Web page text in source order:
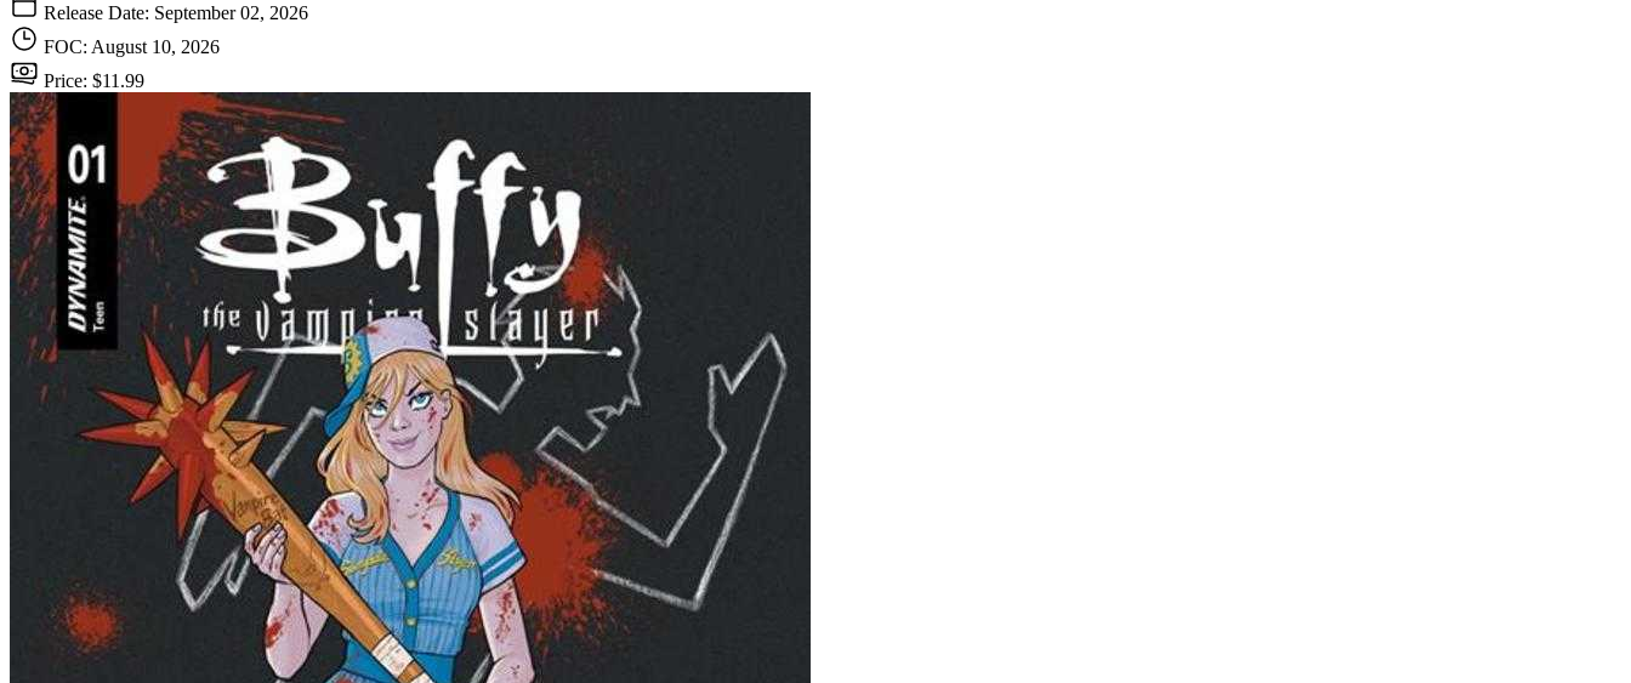
Release Date: September 02, 2026
FOC: August 10, 2026
Price: $11.99